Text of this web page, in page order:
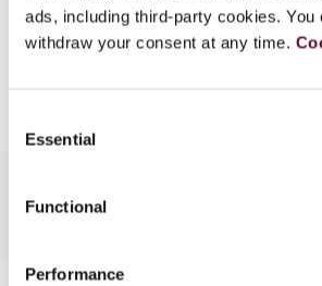
ads, including third-party cookies. You
withdraw your consent at any time.
Selection
Essential
Functional
Performance